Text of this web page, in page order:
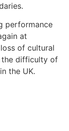
performance
at
of cultural
the difficulty of
the UK.